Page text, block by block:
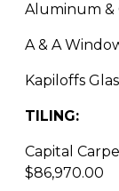
Aluminum &
A & A
Kapiloffs
TILING:
Capital
$86,970.00